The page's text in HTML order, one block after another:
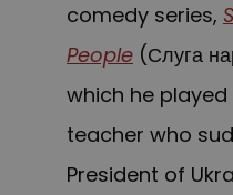
comedy series,
People (Слуга
which he
teacher who
President of